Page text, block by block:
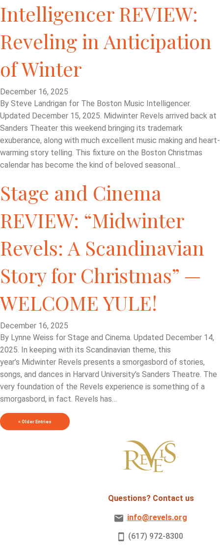
Intelligencer REVIEW:
Reveling in Anticipation
of Winter
December 16, 2025
By Steve Landrigan for The Boston Music Intelligencer.
Updated December 15, 2025. Midwinter Revels arrived back at
Sanders Theater this weekend bringing its trademark
exuberance, along with much excellent music making and heart-
warming story telling. This fixture on the Boston Christmas
calendar has become the kind of beloved seasonal…
Stage and Cinema
REVIEW: “Midwinter
Revels: A Scandinavian
Story for Christmas” —
WELCOME YULE!
December 16, 2025
By Lynne Weiss for Stage and Cinema. Updated December 14,
2025. In keeping with its Scandinavian theme, this
year’s Midwinter Revels presents a smorgasbord of stories,
songs, and dances in Harvard University’s Sanders Theatre. The
very foundation of the Revels experience is something of a
smorgasbord, in fact. Revels has…
« Older Entries
Questions? Contact us
info@revels.org
(617) 972-8300